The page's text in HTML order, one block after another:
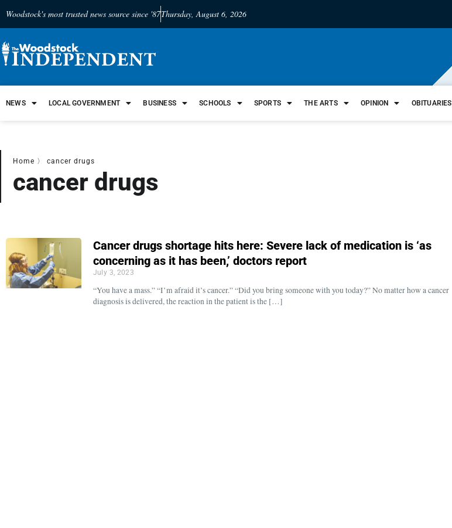
Woodstock's most trusted news source since '87Thursday, August 6, 2026
NEWS LOCAL GOVERNMENT BUSINESS SCHOOLS SPORTS THE ARTS OPINION OBITUARIES
Home 〉 cancer drugs
cancer drugs
Cancer drugs shortage hits here: Severe lack of medication is ‘as
concerning as it has been,’ doctors report
July 3, 2023
“You have a mass.” “I’m afraid it’s cancer.” “Did you bring someone with you today?” No matter how a cancer
diagnosis is delivered, the reaction in the patient is the […]